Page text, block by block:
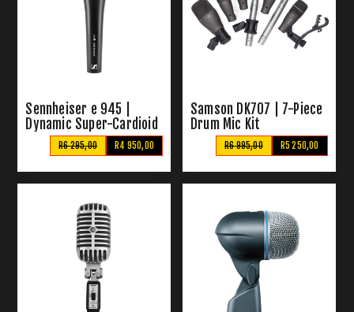
Sennheiser e 945 |
Dynamic Super-Cardioid
Vocal MicrophoneR4 950,00
R6 295,00
Samson DK707 | 7-Piece
Drum Mic Kit
R5 250,00
R6 995,00